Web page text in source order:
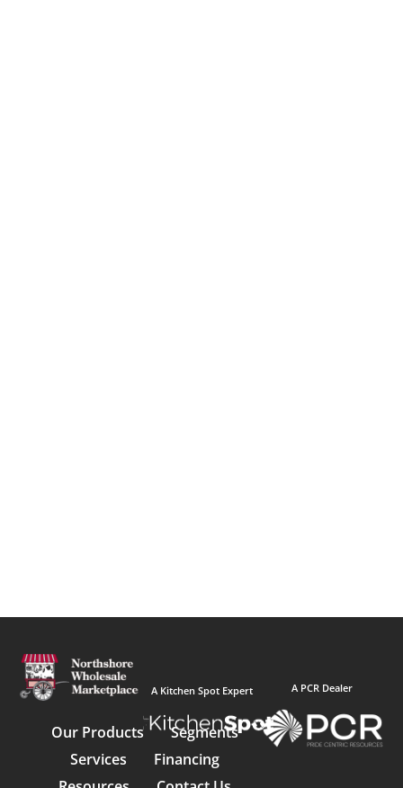
A Kitchen Spot Expert
Our Products
Segments
Services
Financing
A PCR Dealer